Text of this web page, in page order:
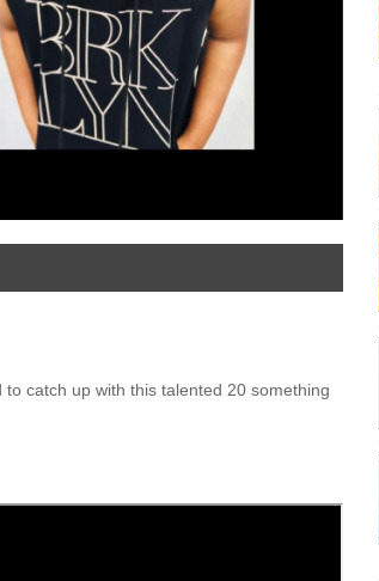
catch up with this talented 20 something